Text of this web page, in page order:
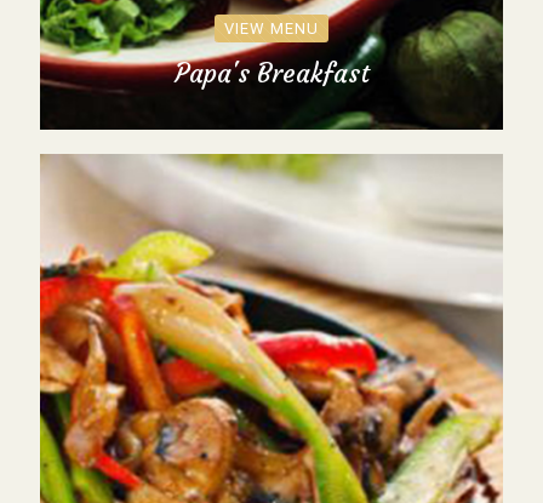
VIEW MENU
Papa's Breakfast